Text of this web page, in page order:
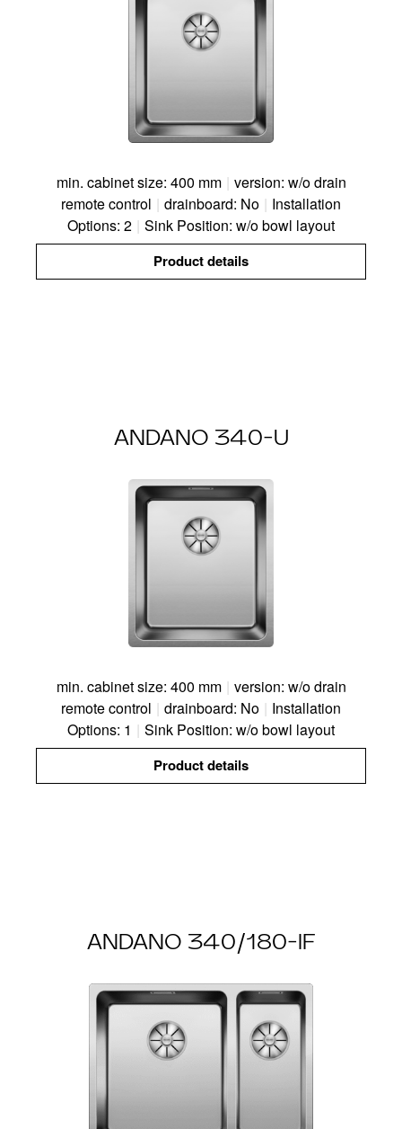
min. cabinet size: 400 mm | version: w/o drain
remote control | drainboard: No | Installation
Options: 2 | Sink Position: w/o bowl layout
Product details
ANDANO 340-U
min. cabinet size: 400 mm | version: w/o drain
remote control | drainboard: No | Installation
Options: 1 | Sink Position: w/o bowl layout
Product details
ANDANO 340/180-IF